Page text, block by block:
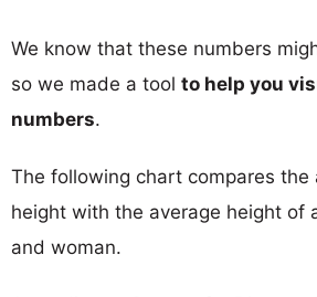
We know that these numbers
so we made a tool to help you
numbers.
The following chart compares the
height with the average height of
and woman.